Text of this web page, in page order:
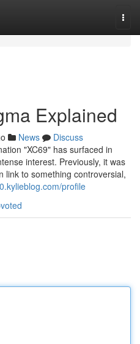
Explained
News
Discuss
"XC69" has surfaced in
interest. Previously, it was
link to something controversial,
profile